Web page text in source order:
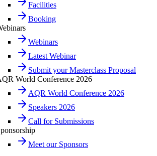
Facilities
Booking
Webinars
Latest Webinar
Submit your Masterclass Proposal
World Conference 2026
AQR World Conference 2026
Speakers 2026
Call for Submissions
Meet our Sponsors